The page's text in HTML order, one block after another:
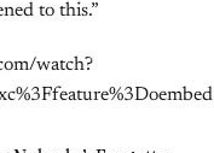
to this.”
watch?